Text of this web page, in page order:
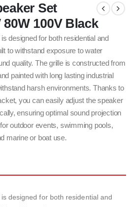
Set
100V Black
designed for both residential and
to withstand exposure to water
quality. The grille is constructed from
painted with long lasting industrial
harsh environments. Thanks to
you can easily adjust the speaker
ensuring optimal sound projection
outdoor events, swimming pools,
marine or boat use.
designed for both residential and